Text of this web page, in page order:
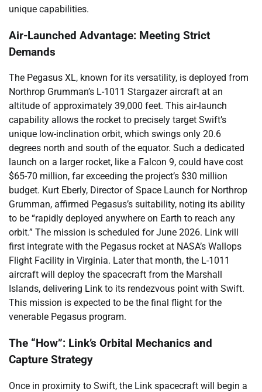
unique capabilities.
Air-Launched Advantage: Meeting Strict
Demands
The Pegasus XL, known for its versatility, is deployed from
Northrop Grumman’s L-1011 Stargazer aircraft at an
altitude of approximately 39,000 feet. This air-launch
capability allows the rocket to precisely target Swift’s
unique low-inclination orbit, which swings only 20.6
degrees north and south of the equator. Such a dedicated
launch on a larger rocket, like a Falcon 9, could have cost
$65-70 million, far exceeding the project’s $30 million
budget. Kurt Eberly, Director of Space Launch for Northrop
Grumman, affirmed Pegasus’s suitability, noting its ability
to be “rapidly deployed anywhere on Earth to reach any
orbit.” The mission is scheduled for June 2026. Link will
first integrate with the Pegasus rocket at NASA’s Wallops
Flight Facility in Virginia. Later that month, the L-1011
aircraft will deploy the spacecraft from the Marshall
Islands, delivering Link to its rendezvous point with Swift.
This mission is expected to be the final flight for the
venerable Pegasus program.
The “How”: Link’s Orbital Mechanics and
Capture Strategy
Once in proximity to Swift, the Link spacecraft will begin a